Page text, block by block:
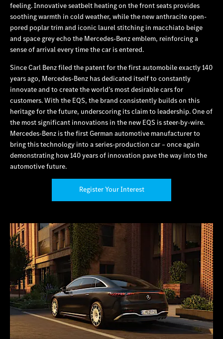
feeling. Innovative seatbelt heating on the front seats provides
soothing warmth in cold weather, while the new anthracite open-
pored poplar trim and iconic laurel stitching in macchiato beige
and space grey echo the Mercedes‑Benz emblem, reinforcing a
sense of arrival every time the car is entered.
Since Carl Benz filed the patent for the first automobile exactly 140
years ago, Mercedes‑Benz has dedicated itself to constantly
innovate and to create the world’s most desirable cars for
customers. With the EQS, the brand consistently builds on this
heritage for the future, underscoring its claim to leadership. One of
the most significant innovations in the new EQS is steer-by-wire.
Mercedes‑Benz is the first German automotive manufacturer to
bring this technology into a series-production car – once again
demonstrating how 140 years of innovation pave the way into the
automotive future.
Register Your Interest